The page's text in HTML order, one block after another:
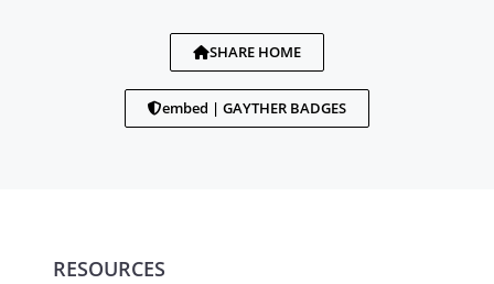
SHARE HOME
embed | GAYTHER BADGES
RESOURCES